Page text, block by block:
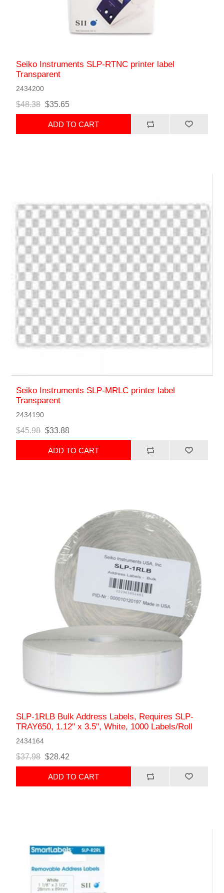
Seiko Instruments SLP-RTNC printer label
Transparent
2434200
$48.38 $35.65
ADD TO CART
Seiko Instruments SLP-MRLC printer label
Transparent
2434190
$45.98 $33.88
ADD TO CART
SLP-1RLB Bulk Address Labels, Requires SLP-
TRAY650, 1.12" x 3.5", White, 1000 Labels/Roll
2434164
$37.98 $28.42
ADD TO CART